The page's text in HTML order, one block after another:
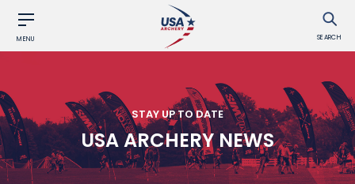
MENU SEARCH
STAY UP TO DATE
USA ARCHERY NEWS